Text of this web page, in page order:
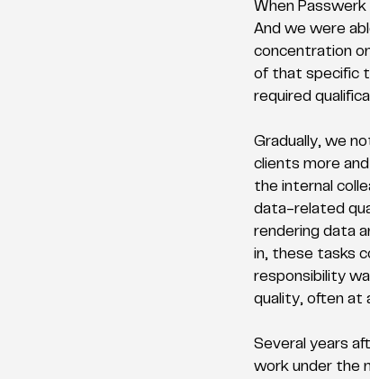
When
And we were
concentration
of that specific
required
Gradually, we
clients more
the internal
data-related
rendering data
in, these tasks
responsibility
quality, often at
Several years
work under the